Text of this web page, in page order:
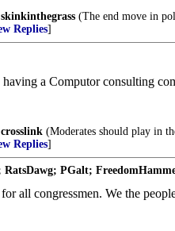
skinkinthegrass (The end move in
Replies]
a Computor consulting
crosslink (Moderates should play in
Replies]
PGalt;
all congressmen. We the